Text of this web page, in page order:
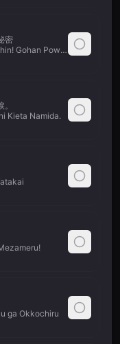
密
Gohan Power no Himitsu
Kieta Namida.
ga Okkochiru